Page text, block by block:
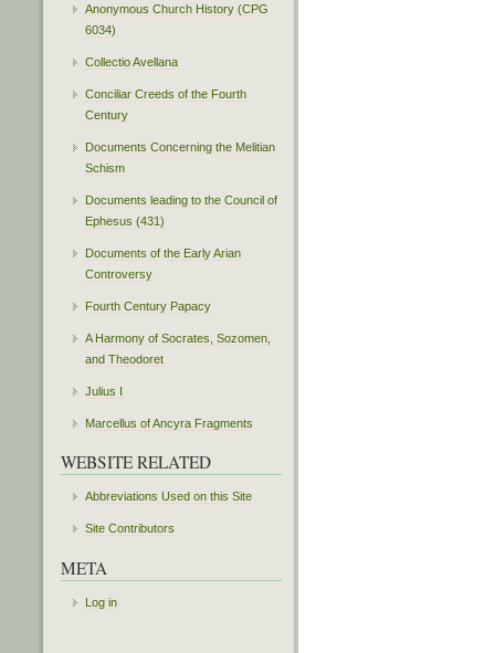
Anonymous Church History (CPG
6034)
Collectio Avellana
Conciliar Creeds of the Fourth
Century
Documents Concerning the Melitian
Schism
Documents leading to the Council of
Ephesus (431)
Documents of the Early Arian
Controversy
Fourth Century Papacy
A Harmony of Socrates, Sozomen,
and Theodoret
Julius I
Marcellus of Ancyra Fragments
WEBSITE RELATED
Abbreviations Used on this Site
Site Contributors
META
Log in